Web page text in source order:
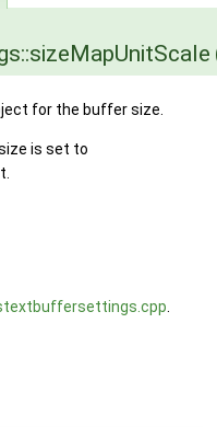
for the buffer size.
is set to